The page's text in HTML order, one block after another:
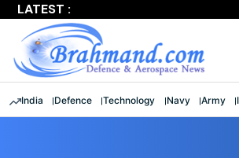
LATEST :
India Defence Technology Navy Army